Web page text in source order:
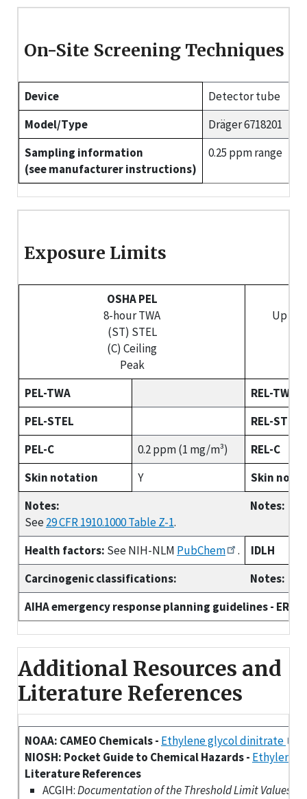
On-Site Screening Techniques
Device
Detector tube
Model/Type
Dräger 6718201
Sampling information
(see manufacturer instructions)
0.25 ppm range
Exposure Limits
OSHA PEL
8-hour TWA
(ST) STEL
(C) Ceiling
Peak
Up to
PEL-TWA
REL-TWA
PEL-STEL
REL-STEL
PEL-C
0.2 ppm (1 mg/m³)
REL-C
Skin notation
Y
Skin
Notes:
See29 CFR 1910.1000 Table Z-1.
Notes:
Health factors: See NIH-NLM PubChem .
IDLH
Carcinogenic classifications:
Notes:
AIHA emergency response planning guidelines - ERPG-
Additional Resources and
Literature References
NOAA: CAMEO Chemicals - Ethylene glycol dinitrate
NIOSH: Pocket Guide to Chemical Hazards - Ethylene
Literature References
ACGIH:Documentation of the Threshold Limit Values